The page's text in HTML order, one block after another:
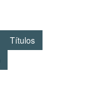
Títulos